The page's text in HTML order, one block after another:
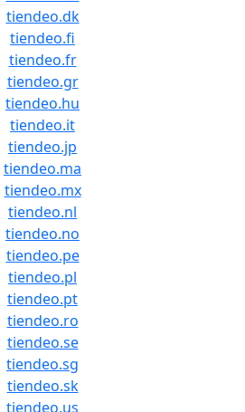
tiendeo.dk
tiendeo.fi
tiendeo.fr
tiendeo.gr
tiendeo.hu
tiendeo.it
tiendeo.jp
tiendeo.ma
tiendeo.mx
tiendeo.nl
tiendeo.no
tiendeo.pe
tiendeo.pl
tiendeo.pt
tiendeo.ro
tiendeo.se
tiendeo.sg
tiendeo.sk
tiendeo.us